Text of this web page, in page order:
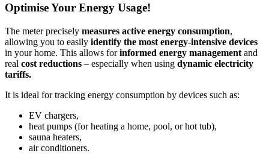
Optimise Your Energy Usage!
The meter precisely measures active energy consumption,
allowing you to easily identify the most energy-intensive devices
in your home. This allows forinformed energy management and
real cost reductions – especially when using dynamic electricity
tariffs.
It is ideal for tracking energy consumption by devices such as:
EV chargers,
heat pumps (for heating a home, pool, or hot tub),
sauna heaters,
air conditioners.